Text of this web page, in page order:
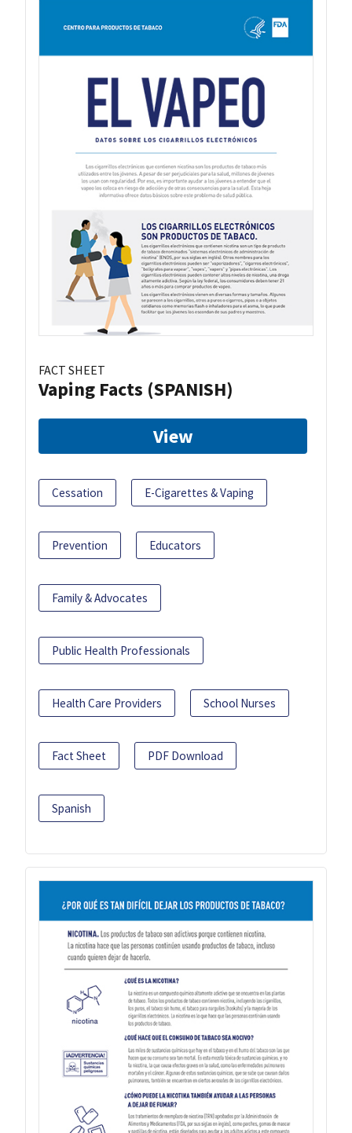
FACT SHEET
Vaping Facts (SPANISH)
View
Cessation E-Cigarettes & Vaping
Prevention Educators
Family & Advocates
Public Health Professionals
Health Care Providers School Nurses
Fact Sheet PDF Download
Spanish